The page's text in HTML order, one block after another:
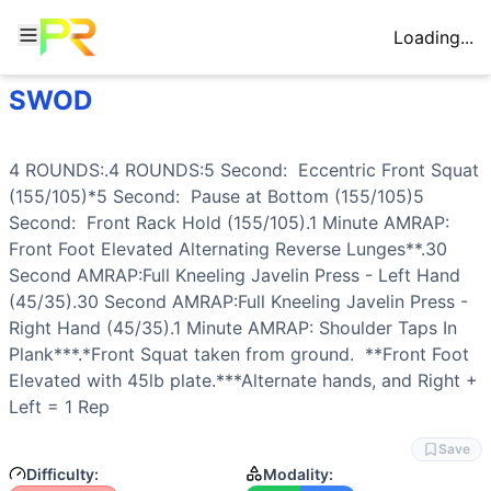
Loading...
Workout Description
This workout combines heavy front squats (155/105)
Training Focus
This workout develops the following fitness attributes:
Stamina(8/10): Extended time under tension with
Strength (7/10): Heavy front squats at 155/105 with
Flexibility(6 /10): Front squat mobility, deep pause
Endurance( 4/10): Four rounds with AMRAP segments
Speed(3/10): AMRAP format encourages steady
Power(2/10): Controlled tempos and isometric holds
Movements
Reverse Lunge
Training Profile
Stamina
8/10
Extended time under tension with
Strength
7/10
Heavy front squats at 155/105 with
Flexibility
6 /10
Front squat mobility, deep pause
Power
2/10
Controlled tempos and isometric holds
Speed
3 /10 AMRAP format encourages steady
SWOD
4 ROUNDS:.4 ROUNDS:5 Second:  Eccentric Front Squat
(155/105)*5 Second:  Pause at Bottom (155/105)5
Second: Front Rack Hold (155/105).1 Minute AMRAP:
Front Foot Elevated Alternating Reverse Lunges**.30
Second AMRAP:Full Kneeling Javelin Press - Left Hand
(45/35).30 Second AMRAP:Full Kneeling Javelin Press -
Right Hand (45/35).1 Minute AMRAP: Shoulder Taps
Plank***.*Front Squat taken from ground.  **Front Foot
Elevated with 45lb plate.***Alternate hands, and Right +
Left = 1 Rep
Save
Difficulty: Modality: